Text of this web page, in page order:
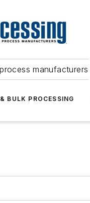
manufacturers
BULK PROCESSING